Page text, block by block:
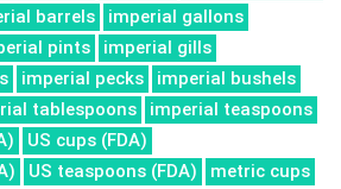
barrels
imperial gallons
pints
imperial gills
imperial pecks
imperial bushels
tablespoons
imperial teaspoons
US cups (FDA)
US teaspoons (FDA) metric cups